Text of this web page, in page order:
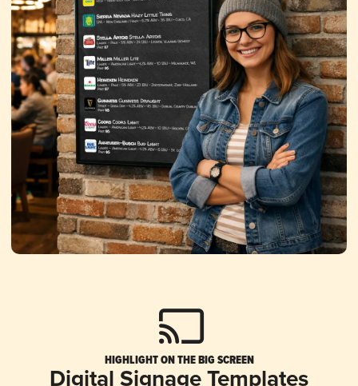
HIGHLIGHT ON THE BIG SCREEN
Digital Signage Templates